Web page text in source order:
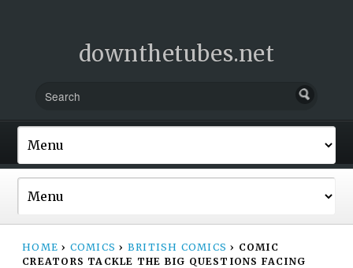
downthetubes.net
HOME › COMICS › BRITISH COMICS › COMIC
CREATORS TACKLE THE BIG QUESTIONS FACING